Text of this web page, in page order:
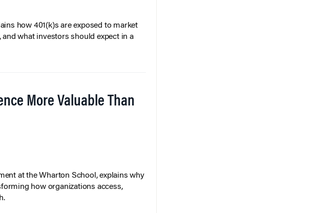
how 401(k)s are exposed to market
what investors should expect in a
More Valuable Than
at the Wharton School, explains why
how organizations access,